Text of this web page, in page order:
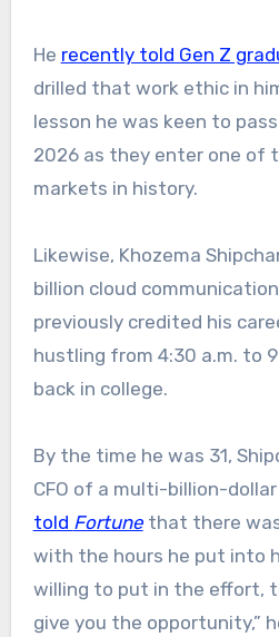
He recently told Gen Z
drilled that work ethic in
lesson he was keen to
2026 as they enter one of
markets in history.
Likewise, Khozema
billion cloud
previously credited his
hustling from 4:30 a.m. to
back in college.
By the time he was 31,
CFO of a multi-billion-
told Fortunethat there
with the hours he put into
willing to put in the effort,
give you the opportunity,”